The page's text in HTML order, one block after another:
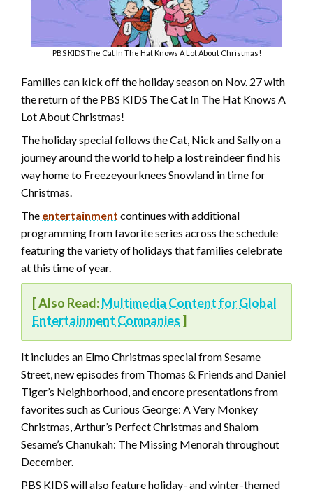
PBS KIDS The Cat In The Hat Knows A Lot About Christmas!
Families can kick off the holiday season on Nov. 27 with
the return of the PBS KIDS The Cat In The Hat Knows A
Lot About Christmas!
The holiday special follows the Cat, Nick and Sally on a
journey around the world to help a lost reindeer find his
way home to Freezeyourknees Snowland in time for
Christmas.
The entertainment continues with additional
programming from favorite series across the schedule
featuring the variety of holidays that families celebrate
at this time of year.
[ Also Read:Multimedia Content for Global
Entertainment Companies ]
It includes an Elmo Christmas special from Sesame
Street, new episodes from Thomas & Friends and Daniel
Tiger’s Neighborhood, and encore presentations from
favorites such as Curious George: A Very Monkey
Christmas, Arthur’s Perfect Christmas and Shalom
Sesame’s Chanukah: The Missing Menorah throughout
December.
PBS KIDS will also feature holiday- and winter-themed